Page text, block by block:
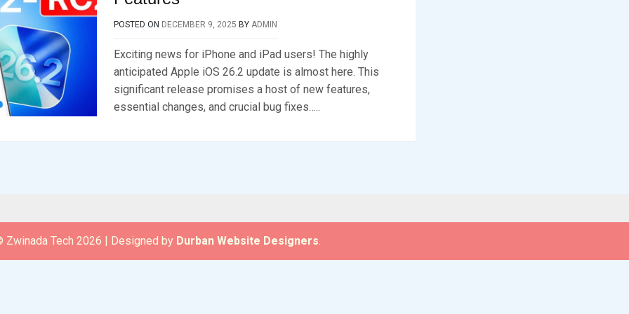
POSTED ON DECEMBER 9, 2025 BY ADMIN
Exciting news for iPhone and iPad users! The highly
anticipated Apple iOS 26.2 update is almost here. This
significant release promises a host of new features,
essential changes, and crucial bug fixes…..
Zwinada Tech 2026 | Designed by Durban Website Designers